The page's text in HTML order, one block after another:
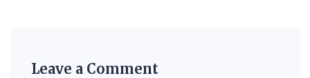
Leave a Comment